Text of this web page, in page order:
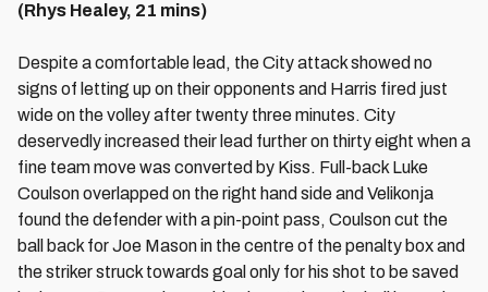
(Rhys Healey, 21 mins)
Despite a comfortable lead, the City attack showed no
signs of letting up on their opponents and Harris fired just
wide on the volley after twenty three minutes. City
deservedly increased their lead further on thirty eight when a
fine team move was converted by Kiss. Full-back Luke
Coulson overlapped on the right hand side and Velikonja
found the defender with a pin-point pass, Coulson cut the
ball back for Joe Mason in the centre of the penalty box and
the striker struck towards goal only for his shot to be saved